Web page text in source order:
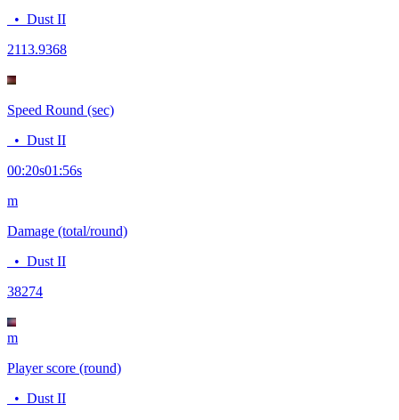
• Dust II
2113.9368
Speed Round (sec)
• Dust II
00:20s01:56s
m
Damage (total/round)
• Dust II
38274
m
Player score (round)
• Dust II